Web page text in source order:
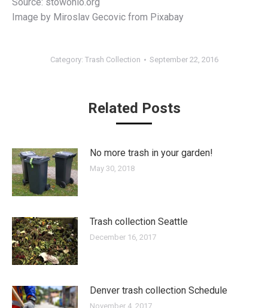
Image by Miroslav Gecovic from Pixabay
Category: Trash Collection September 22, 2016
Related Posts
No more trash in your garden!
May 30, 2018
Trash collection Seattle
December 16, 2017
Denver trash collection Schedule
November 4, 2017